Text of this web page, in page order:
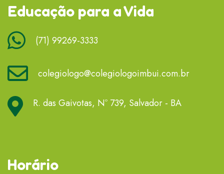
Educação para a Vida
(71) 99269-3333
colegiologo@colegiologoimbui.com.br
R. das Gaivotas, Nº 739, Salvador - BA
Horário